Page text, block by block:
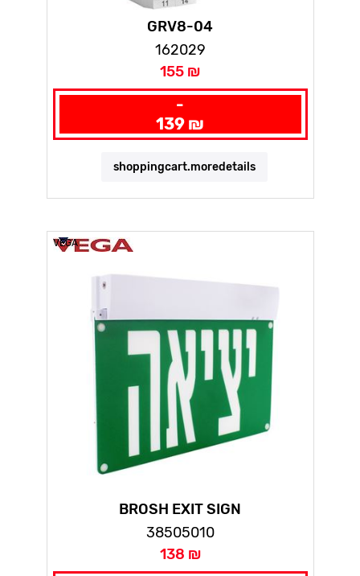
GRV8-04
162029
155 ₪
-
139 ₪
shoppingcart.moredetails
VEGA
BROSH EXIT SIGN
38505010
138 ₪